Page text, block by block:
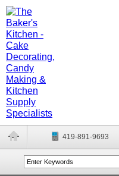
419-891-9693